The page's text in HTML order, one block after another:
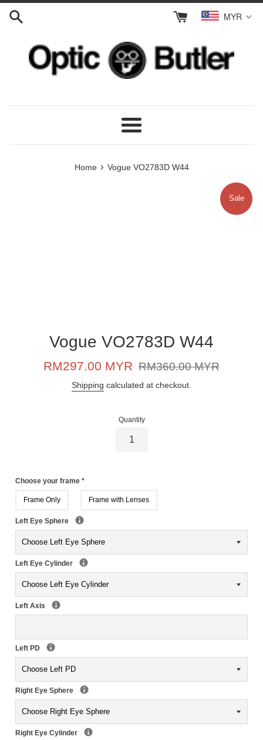
Skip
MYR
Menu
Home › Vogue VO2783D W44
Sale
Vogue VO2783D W44
Sale
RM297.00 MYR
Regular
RM360.00 MYR
Shipping calculated at checkout.
Quantity
Choose your frame *
Frame Only Frame with Lenses
Left Eye Sphere
Left Eye Cylinder
Left Axis
Left PD
Right Eye Sphere
Right Eye Cylinder